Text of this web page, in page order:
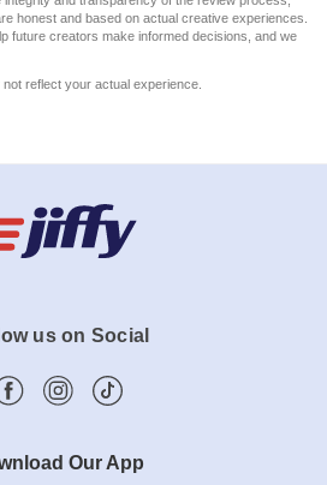
honest and based on actual creative experiences.
future creators make informed decisions, and we
reflect your actual experience.
us on Social
Our App